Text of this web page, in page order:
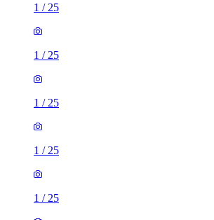
1 / 25
1 / 25
1 / 25
1 / 25
1 / 25